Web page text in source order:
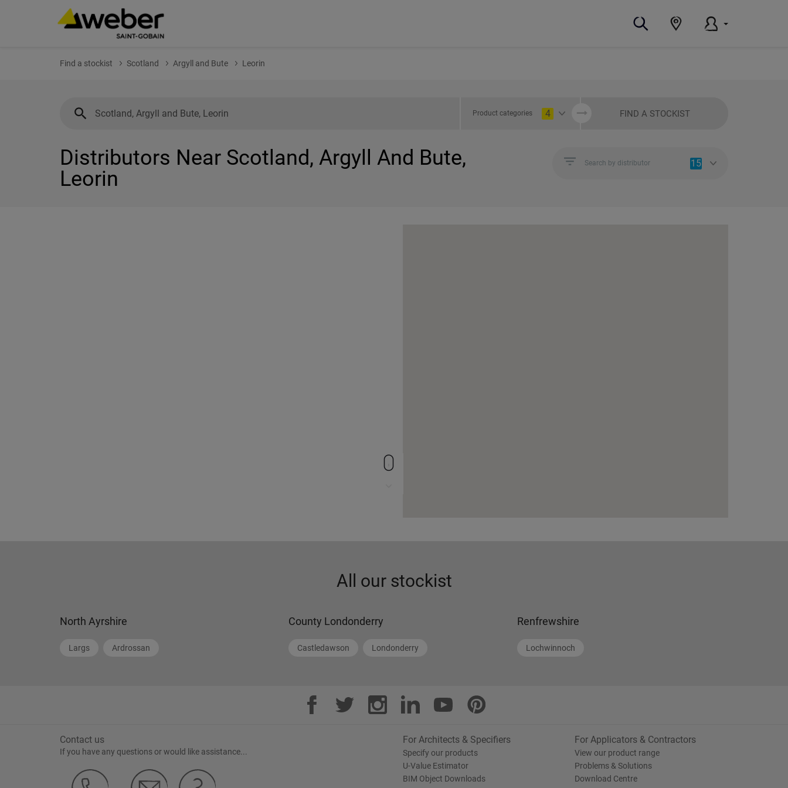
Find a stockist Scotland Argyll and Bute Leorin
Product categories 4 FIND A STOCKIST
Distributors Near Scotland, Argyll And Bute,
Leorin
Search by distributor 15
All our stockist
North Ayrshire
Largs Ardrossan
County Londonderry
Castledawson Londonderry
Renfrewshire
Lochwinnoch
Contact us
If you have any questions or would like assistance...
For Architects & Specifiers
Specify our products
U-Value Estimator
BIM Object Downloads
For Applicators & Contractors
View our product range
Problems & Solutions
Download Centre